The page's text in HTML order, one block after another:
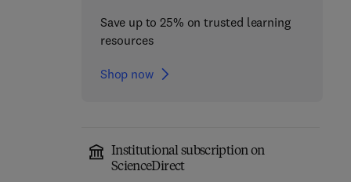
Save up to 25% on trusted learning
resources
Shop now
Institutional subscription on
ScienceDirect